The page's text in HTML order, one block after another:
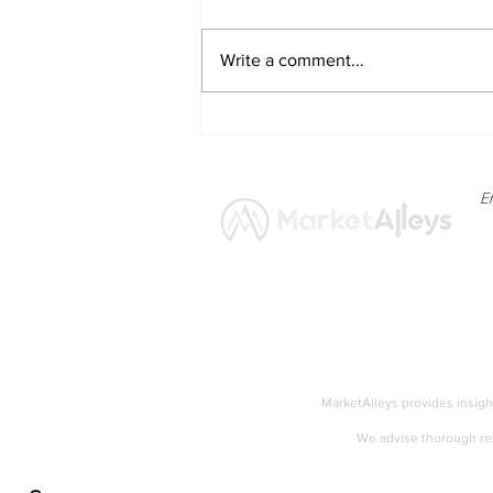
Write a comment...
MarketAlleys provides
We advise thorough